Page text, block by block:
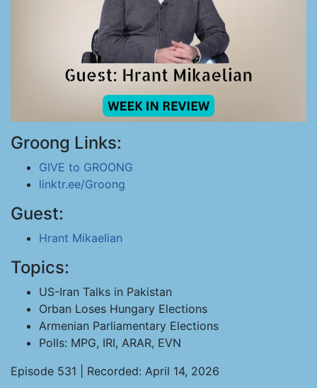
Groong Links:
GIVE to GROONG
linktr.ee/Groong
Guest:
Hrant Mikaelian
Topics:
US-Iran Talks in Pakistan
Orban Loses Hungary Elections
Armenian Parliamentary Elections
Polls: MPG, IRI, ARAR, EVN
Episode 531 | Recorded: April 14, 2026